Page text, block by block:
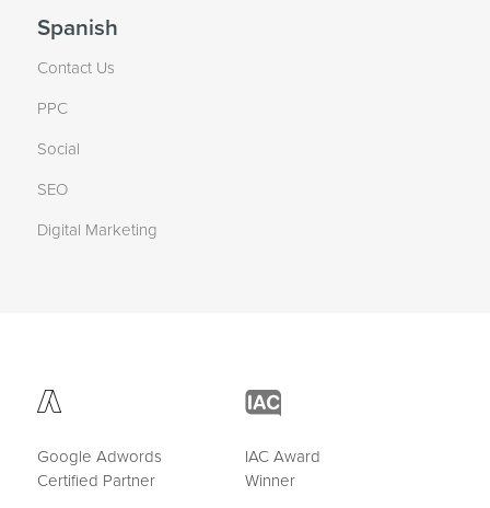
Spanish
Contact Us
PPC
Social
SEO
Digital Marketing
Google Adwords
Certified Partner
IAC Award
Winner